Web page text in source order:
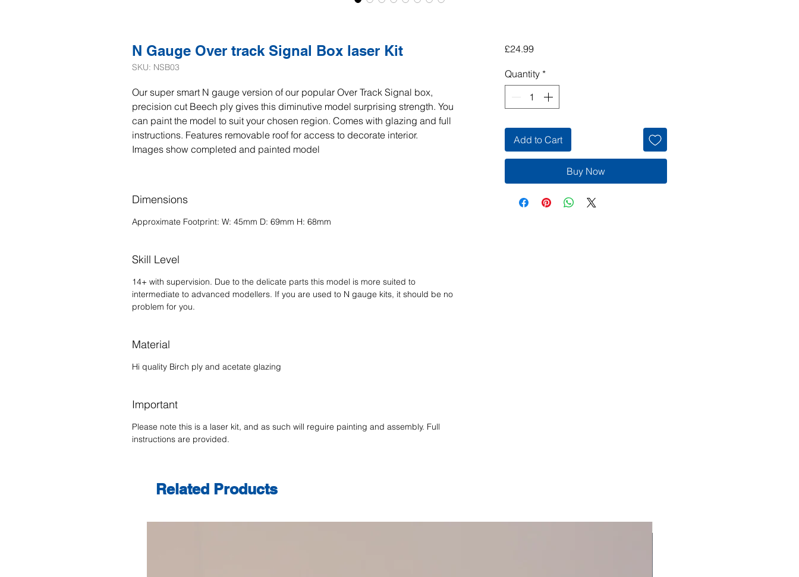
N Gauge Over track Signal Box laser Kit
SKU: NSB03
Our super smart N gauge version of our popular Over Track Signal box,
precision cut Beech ply gives this diminutive model surprising strength. You
can paint the model to suit your chosen region. Comes with glazing and full
instructions. Features removable roof for access to decorate interior.
Images show completed and painted model
Dimensions
Approximate Footprint: W: 45mm D: 69mm H: 68mm
Skill Level
14+ with supervision. Due to the delicate parts this model is more suited to
intermediate to advanced modellers. If you are used to N gauge kits, it should be no
problem for you.
Material
Hi quality Birch ply and acetate glazing
Important
Please note this is a laser kit, and as such will reguire painting and assembly. Full
instructions are provided.
£24.99Price
Quantity *
Add to Cart
Buy Now
Related Products